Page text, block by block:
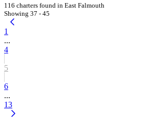
116 charters found in East Falmouth
Showing 37 - 45
1
...
4
5
6
...
13